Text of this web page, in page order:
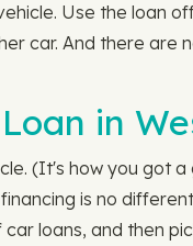
Use the loan
car. And there are
in
(It's how you got
is no
loans, and then